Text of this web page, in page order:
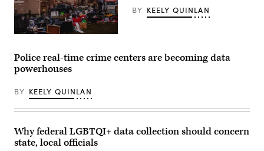
Rows
heavily
damaged
homes
seen
in
aftermath
a
tornado
on
BY KEELY QUINLAN
Police real-time crime centers are becoming data
powerhouses
BY KEELY QUINLAN
Why federal LGBTQI+ data collection should concern
state, local officials